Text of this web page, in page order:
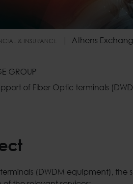
& INSURANCE Athens
GROUP
of Fiber Optic terminals
(DWDM equipment),